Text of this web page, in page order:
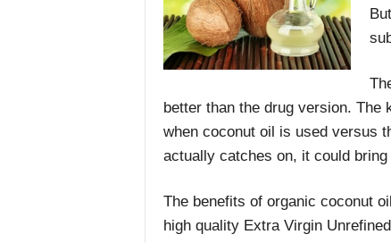
better than the drug version.
when coconut oil is used versus
actually catches on, it could
The benefits of organic coconut
high quality Extra Virgin